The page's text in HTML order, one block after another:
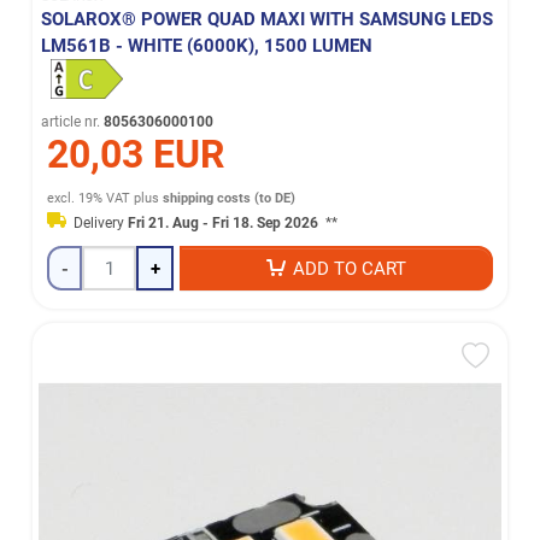
SOLAROX® POWER QUAD MAXI WITH SAMSUNG LEDS
LM561B - WHITE (6000K), 1500 LUMEN
article nr. 8056306000100
20,03 EUR
excl. 19% VAT plusshipping costs (to DE)
Delivery Fri 21. Aug - Fri 18. Sep 2026 **
- + ADD TO CART